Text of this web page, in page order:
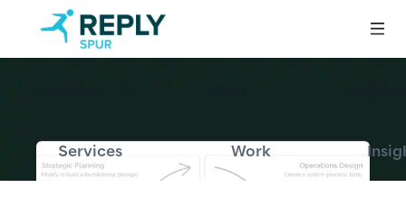
Services Work